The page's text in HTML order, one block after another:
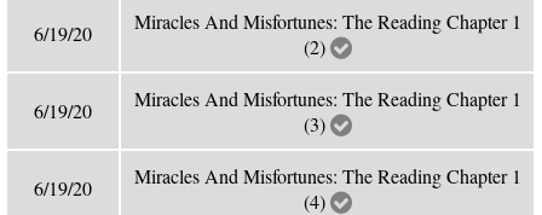
6/19/20
Miracles And Misfortunes: The Reading Chapter 1
(2)
6/19/20
Miracles And Misfortunes: The Reading Chapter 1
(3)
6/19/20
Miracles And Misfortunes: The Reading Chapter 1
(4)